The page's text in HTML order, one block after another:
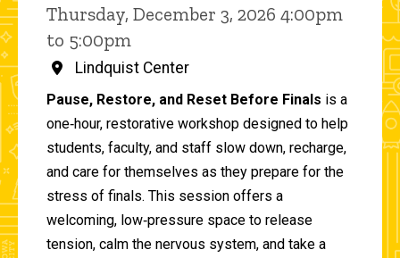
Thursday, December 3, 2026 4:00pm
to 5:00pm
Lindquist Center
Pause, Restore, and Reset Before Finals is a
one‑hour, restorative workshop designed to help
students, faculty, and staff slow down, recharge,
and care for themselves as they prepare for the
stress of finals. This session offers a
welcoming, low‑pressure space to release
tension, calm the nervous system, and take a